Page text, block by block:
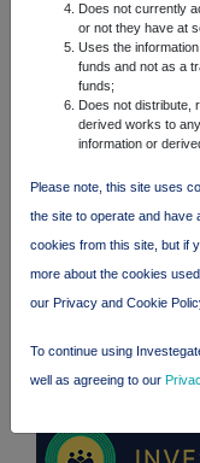
Does not currently
or not they have at
Uses the
funds and not as a
funds;
Does not distribute,
derived works to
information or
Please note, this site uses
the site to operate and have
cookies from this site, but if
more about the cookies
our Privacy and Cookie
To continue using
well as agreeing to our